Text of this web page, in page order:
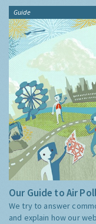
Guide
Our Guide to Air
We try to answer
and explain how our